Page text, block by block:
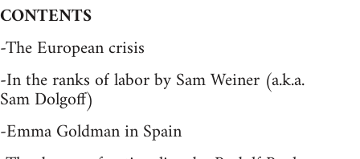
CONTENTS
-The European crisis
-In the ranks of labor by Sam Weiner (a.k.a.
Sam Dolgoff)
-Emma Goldman in Spain